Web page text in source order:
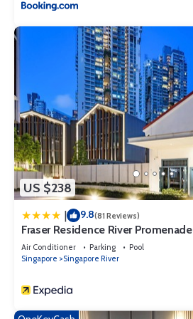
US $238
| 9.8(81 Reviews)
Fraser Residence River Promenade
Air Conditioner Parking
Pool
Singapore
Singapore River